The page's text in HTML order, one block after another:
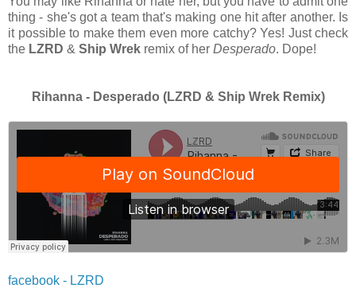
thing - she's got a team that's making one hit after another. Is
it possible to make them even more catchy? Yes! Just check
the LZRD & Ship Wrek remix of her Desperado. Dope!
Rihanna - Desperado (LZRD & Ship Wrek Remix)
facebook - LZRD